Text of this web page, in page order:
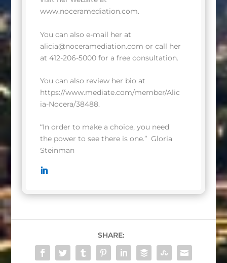
www.noceramediation.com.
You can also e-mail her at
alicia@noceramediation.com or call her
at 412-206-5000 for a free consultation.
You can also review her bio at
https://www.mediate.com/member/Alic
ia-Nocera/38488.
“In order to make a choice, you need
the power to see there is one.” Gloria
Steinman
SHARE: